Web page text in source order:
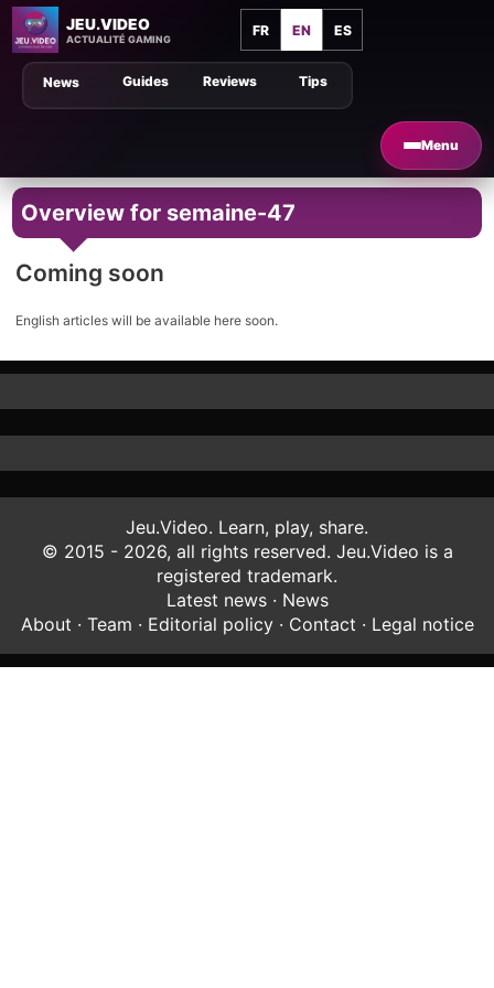
JEU.VIDEO
ACTUALITÉ GAMING
FR EN ES
Menu
Tips
Guides Reviews
News
Overview for semaine-47
Coming soon
English articles will be available here soon.
Jeu.Video. Learn, play, share.
© 2015 - 2026, all rights reserved. Jeu.Video is a
registered trademark.
Latest news· News
About · Team · Editorial policy· Contact · Legal notice